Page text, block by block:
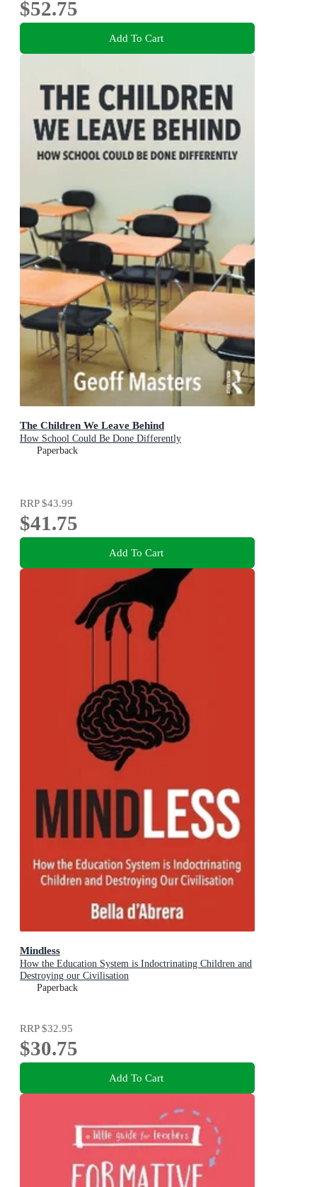
$52.75
Add To Cart
The Children We Leave Behind
How School Could Be Done Differently
Paperback
RRP$43.99
$41.75
Add To Cart
Mindless
How the Education System is Indoctrinating Children and
Destroying our Civilisation
Paperback
RRP$32.95
$30.75
Add To Cart